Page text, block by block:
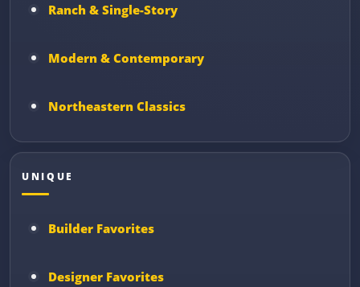
Ranch & Single-Story
Modern & Contemporary
Northeastern Classics
UNIQUE
Builder Favorites
Designer Favorites